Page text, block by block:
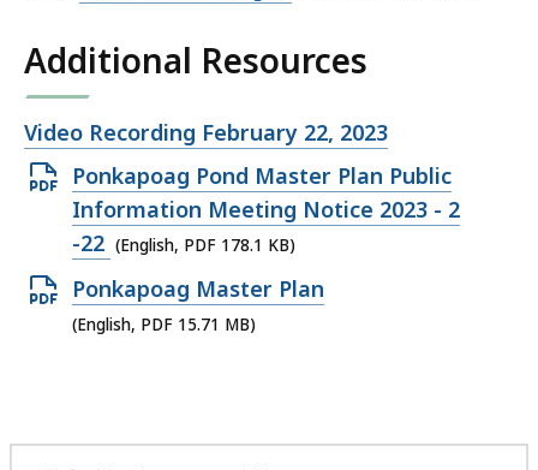
Additional Resources
Open
file,
Video Recording February 22, 2023
Open
PDF
file,
178.1
KB,
Ponkapoag Pond Master Plan Public
Information Meeting Notice 2023 - 2
-22 (English, PDF 178.1 KB)
Open
PDF
Ponkapoag Master Plan
(English, PDF 15.71 MB)